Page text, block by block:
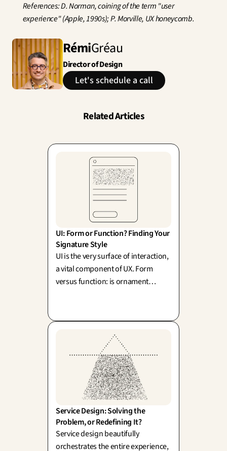
References: D. Norman, coining of the term "user
experience" (Apple, 1990s); P. Morville, UX honeycomb.
RémiGréau
Director of Design
Let's schedule a call
Related Articles
UI: Form or Function? Finding Your
Signature Style
UI is the very surface of interaction,
a vital component of UX. Form
versus function: is ornament
Rams).
Service Design: Solving the
Problem, or Redefining It?
Service design beautifully
orchestrates the entire experience,